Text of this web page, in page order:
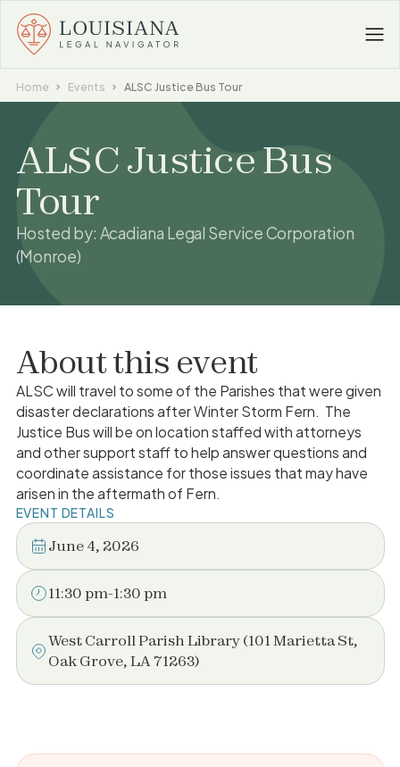
Home Events ALSC Justice Bus Tour
ALSC Justice Bus
Tour
Hosted by: Acadiana Legal Service Corporation
(Monroe)
About this event
ALSC will travel to some of the Parishes that were given
disaster declarations after Winter Storm Fern. The
Justice Bus will be on location staffed with attorneys
and other support staff to help answer questions and
coordinate assistance for those issues that may have
arisen in the aftermath of Fern.
EVENT DETAILS
June 4, 2026
11:30 pm-1:30 pm
West Carroll Parish Library (101 Marietta St,
Oak Grove, LA 71263)